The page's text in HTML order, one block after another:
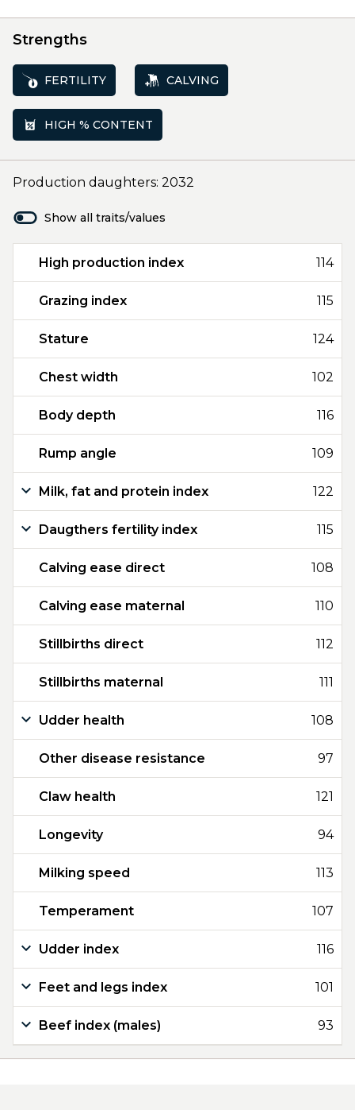
Strengths
FERTILITY CALVING
HIGH % CONTENT
Production daughters: 2032
Show all traits/values
High production index 114
Grazing index 115
Stature 124
Chest width 102
Body depth 116
Rump angle 109
Milk, fat and protein index 122
Daugthers fertility index 115
Calving ease direct 108
Calving ease maternal 110
Stillbirths direct 112
Stillbirths maternal 111
Udder health 108
Other disease resistance 97
Claw health 121
Longevity 94
Milking speed 113
Temperament 107
Udder index 116
Feet and legs index 101
Beef index (males) 93